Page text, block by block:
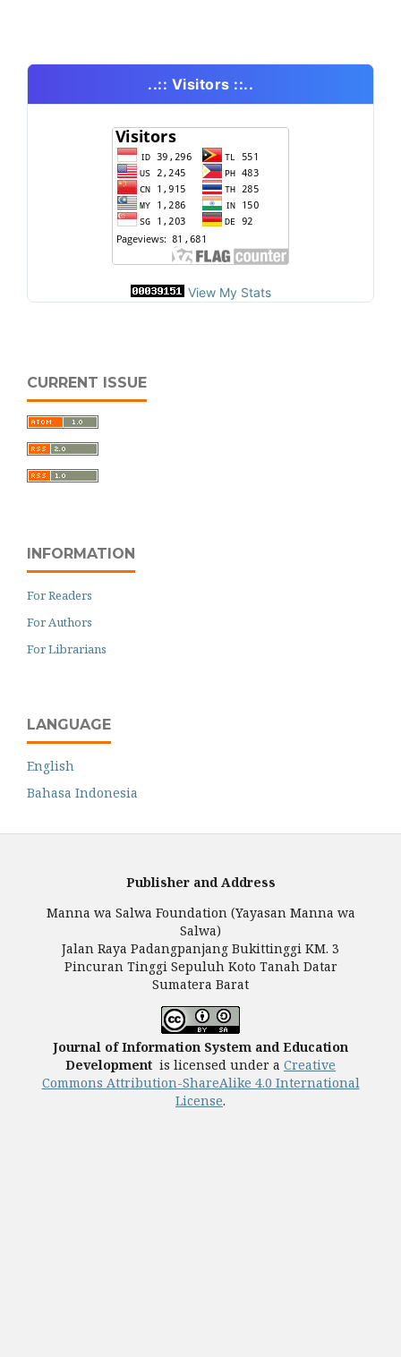
..:: Visitors ::..
View My Stats
CURRENT ISSUE
INFORMATION
For Readers
For Authors
For Librarians
LANGUAGE
English
Bahasa Indonesia
Publisher and Address
Manna wa Salwa Foundation (Yayasan Manna wa
Salwa)
Jalan Raya Padangpanjang Bukittinggi KM. 3
Pincuran Tinggi Sepuluh Koto Tanah Datar
Sumatera Barat
Journal of Information System and Education
Development is licensed under a Creative
Commons Attribution-ShareAlike 4.0 International
License.